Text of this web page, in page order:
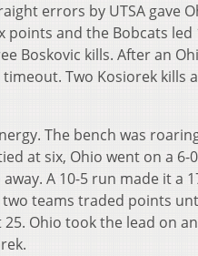
errors by UTSA gave
points and the Bobcats led
Boskovic kills. After an
Two Kosiorek kills
The bench was
at six, Ohio went on a 6-0
A 10-5 run made it a
two teams traded points
Ohio took the lead on an